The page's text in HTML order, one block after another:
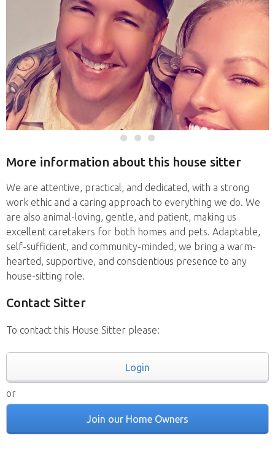
More information about this house sitter
We are attentive, practical, and dedicated, with a strong
work ethic and a caring approach to everything we do. We
are also animal-loving, gentle, and patient, making us
excellent caretakers for both homes and pets. Adaptable,
self-sufficient, and community-minded, we bring a warm-
hearted, supportive, and conscientious presence to any
house-sitting role.
Contact Sitter
To contact this House Sitter please:
Login
or
Join our Home Owners